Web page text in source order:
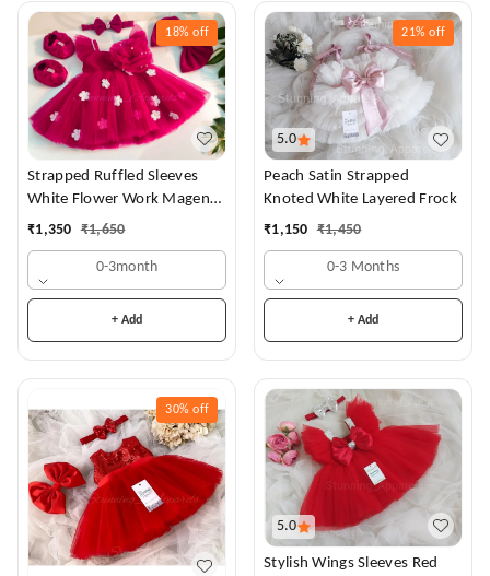
18% off
Strapped Ruffled Sleeves
White Flower Work Magenta
Dress
₹1,350 ₹1,650
0-3month
+ Add
5.0
21% off
Peach Satin Strapped
Knoted White Layered Frock
₹1,150 ₹1,450
0-3 Months
+ Add
30% off
5.0
Stylish Wings Sleeves Red